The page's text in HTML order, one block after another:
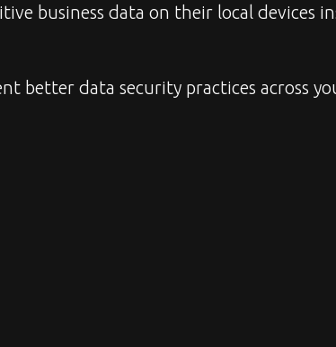
business data on their local devices
better data security practices across